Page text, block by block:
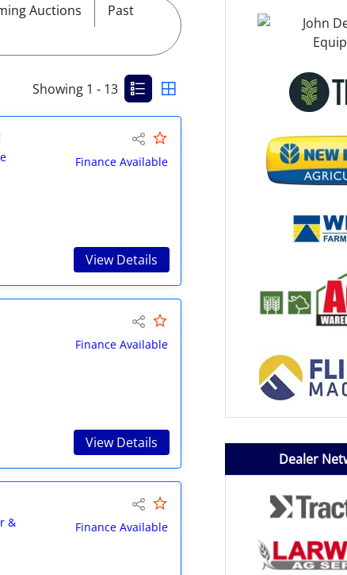
Auctions
Past
Showing 1 - 13
Finance Available
View Details
Finance Available
View Details
&
Finance Available
Dealer